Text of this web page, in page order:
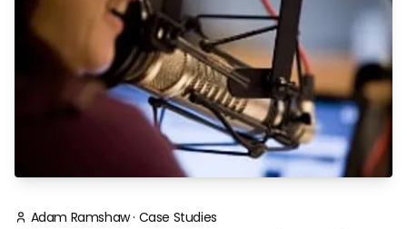
Adam Ramshaw· Case Studies